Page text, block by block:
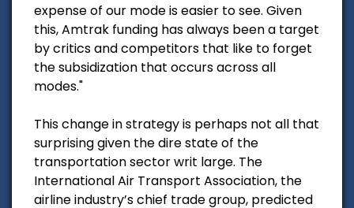
expense of our mode is easier to see. Given
this, Amtrak funding has always been a target
by critics and competitors that like to forget
the subsidization that occurs across all
modes."
This change in strategy is perhaps not all that
surprising given the dire state of the
transportation sector writ large. The
International Air Transport Association, the
airline industry’s chief trade group, predicted